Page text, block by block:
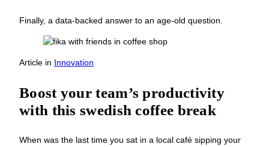
Finally, a data-backed answer to an age-old question.
Article in Innovation
Boost your team’s productivity
with this swedish coffee break
When was the last time you sat in a local café sipping your